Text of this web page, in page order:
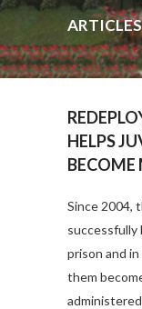
ARTICLES
HELPS
BECOME
Since 2004,
prison and
them